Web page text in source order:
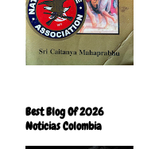
Best Blog Of 2026
Noticias Colombia